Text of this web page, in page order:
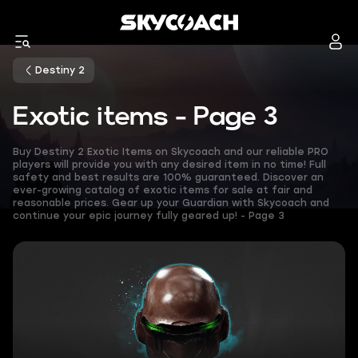
Destiny 2
Exotic items - Page 3
Buy Destiny 2 Exotic Items on Skycoach and our reliable PRO
players will provide you with any desired item in no time! Full
safety and best results are 100% guaranteed. Discover an
ever-growing catalog of exotic items for sale at fair and
reasonable prices. Gear up your Guardian with Skycoach and
continue your epic journey fully geared up! - Page 3